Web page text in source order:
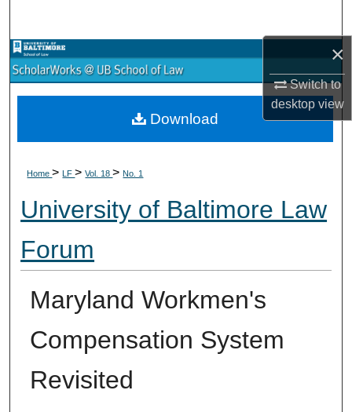
×
Switch to
desktopview
Browse Collections
My Account
Digital Commons Network™
Home>LF>Vol. 18>No. 1
University of Baltimore Law
Forum
Maryland Workmen's
Compensation System
Revisited
Download